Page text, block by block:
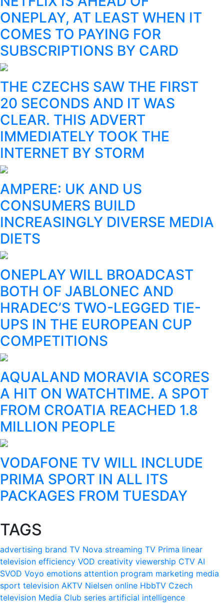
ONEPLAY, AT LEAST WHEN IT
COMES TO PAYING FOR
SUBSCRIPTIONS BY CARD
THE CZECHS SAW THE FIRST
20 SECONDS AND IT WAS
CLEAR. THIS ADVERT
IMMEDIATELY TOOK THE
INTERNET BY STORM
AMPERE: UK AND US
CONSUMERS BUILD
INCREASINGLY DIVERSE MEDIA
DIETS
ONEPLAY WILL BROADCAST
BOTH OF JABLONEC AND
HRADEC’S TWO-LEGGED TIE-
UPS IN THE EUROPEAN CUP
COMPETITIONS
AQUALAND MORAVIA SCORES
A HIT ON WATCHTIME. A SPOT
FROM CROATIA REACHED 1.8
MILLION PEOPLE
VODAFONE TV WILL INCLUDE
PRIMA SPORT IN ALL ITS
PACKAGES FROM TUESDAY
TAGS
advertising brand TV Nova streaming TV Prima linear
television efficiency VOD creativity viewership CTV AI
SVOD Voyo emotions attention program marketing media
sport television AKTV Nielsen online HbbTV Czech
television Media Club series artificial intelligence